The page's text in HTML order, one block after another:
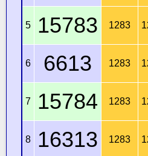
5 15783 1283
6 6613 1283
7 15784 1283
8 16313 1283